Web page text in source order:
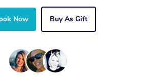
Now Buy As Gift